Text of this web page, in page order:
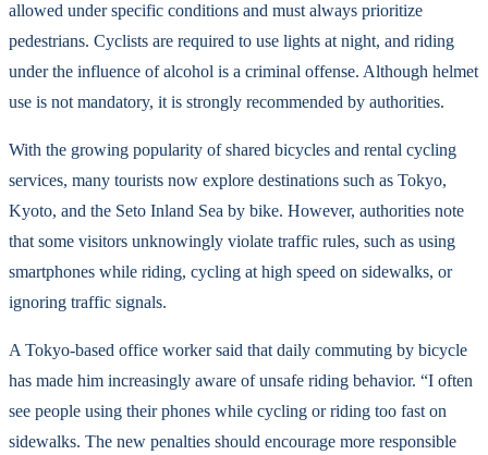
allowed under specific conditions and must always prioritize
pedestrians. Cyclists are required to use lights at night, and riding
under the influence of alcohol is a criminal offense. Although helmet
use is not mandatory, it is strongly recommended by authorities.
With the growing popularity of shared bicycles and rental cycling
services, many tourists now explore destinations such as Tokyo,
Kyoto, and the Seto Inland Sea by bike. However, authorities note
that some visitors unknowingly violate traffic rules, such as using
smartphones while riding, cycling at high speed on sidewalks, or
ignoring traffic signals.
A Tokyo-based office worker said that daily commuting by bicycle
has made him increasingly aware of unsafe riding behavior. “I often
see people using their phones while cycling or riding too fast on
sidewalks. The new penalties should encourage more responsible